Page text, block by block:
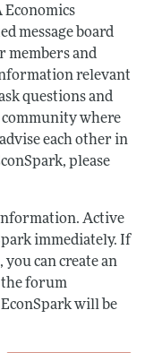
Economics
message board
members and
relevant
questions and
where
each other in
please
Active
immediately. If
can create an
the forum
will be